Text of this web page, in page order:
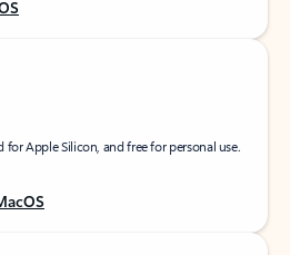
for Apple Silicon, and free for personal use.